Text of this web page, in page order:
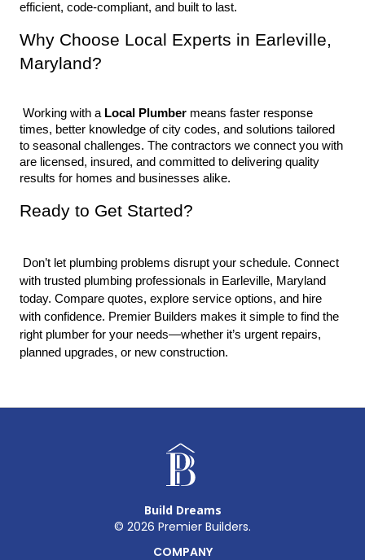
efficient, code-compliant, and built to last.
Why Choose Local Experts in Earleville,
Maryland?
Working with a Local Plumber means faster response
times, better knowledge of city codes, and solutions tailored
to seasonal challenges. The contractors we connect you with
are licensed, insured, and committed to delivering quality
results for homes and businesses alike.
Ready to Get Started?
with trusted plumbing professionals in Earleville, Maryland
today. Compare quotes, explore service options, and hire
with confidence. Premier Builders makes it simple to find the
right plumber for your needs—whether it’s urgent repairs,
planned upgrades, or new construction.
Build Dreams
© 2026 Premier Builders.
COMPANY